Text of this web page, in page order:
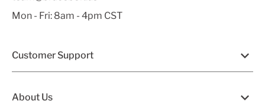
Mon - Fri: 8am - 4pm CST
Customer Support
About Us